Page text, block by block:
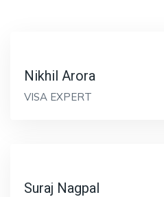
Nikhil Arora
VISA EXPERT
Suraj Nagpal